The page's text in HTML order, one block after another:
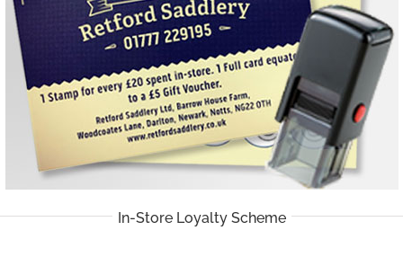
In-Store Loyalty Scheme